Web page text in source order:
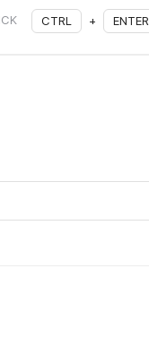
CTRL + ENTER